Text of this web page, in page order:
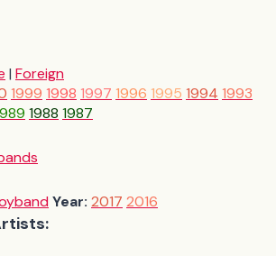
| Foreign
1999 1998 1997 1996 1995 1994 1993
1988 1987
Year: 2017 2016